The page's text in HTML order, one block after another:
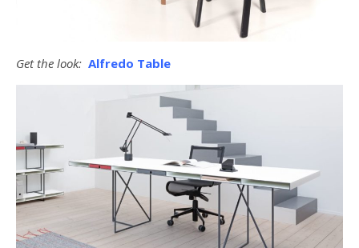
Get the look: Alfredo Table